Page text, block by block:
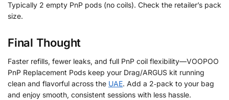
Typically 2 empty PnP pods (no coils). Check the retailer’s pack
size.
Final Thought
Faster refills, fewer leaks, and full PnP coil flexibility—VOOPOO
PnP Replacement Pods keep your Drag/ARGUS kit running
clean and flavorful across the UAE. Add a 2‑pack to your bag
and enjoy smooth, consistent sessions with less hassle.